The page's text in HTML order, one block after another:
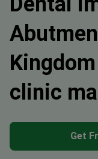
clinic
Get